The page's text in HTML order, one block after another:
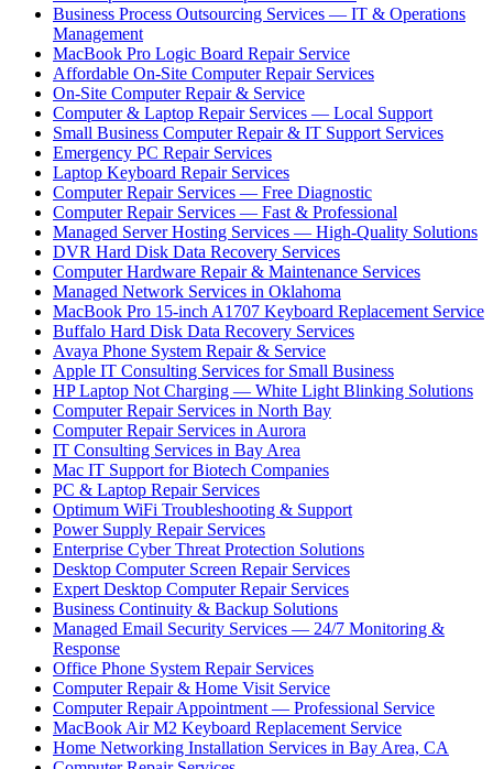
Business Process Outsourcing Services — IT & Operations
Management
MacBook Pro Logic Board Repair Service
Affordable On-Site Computer Repair Services
On-Site Computer Repair & Service
Computer & Laptop Repair Services — Local Support
Small Business Computer Repair & IT Support Services
Emergency PC Repair Services
Laptop Keyboard Repair Services
Computer Repair Services — Free Diagnostic
Computer Repair Services — Fast & Professional
Managed Server Hosting Services — High-Quality Solutions
DVR Hard Disk Data Recovery Services
Computer Hardware Repair & Maintenance Services
Managed Network Services in Oklahoma
MacBook Pro 15-inch A1707 Keyboard Replacement Service
Buffalo Hard Disk Data Recovery Services
Avaya Phone System Repair & Service
Apple IT Consulting Services for Small Business
HP Laptop Not Charging — White Light Blinking Solutions
Computer Repair Services in North Bay
Computer Repair Services in Aurora
IT Consulting Services in Bay Area
Mac IT Support for Biotech Companies
PC & Laptop Repair Services
Optimum WiFi Troubleshooting & Support
Power Supply Repair Services
Enterprise Cyber Threat Protection Solutions
Desktop Computer Screen Repair Services
Expert Desktop Computer Repair Services
Business Continuity & Backup Solutions
Managed Email Security Services — 24/7 Monitoring &
Response
Office Phone System Repair Services
Computer Repair & Home Visit Service
Computer Repair Appointment — Professional Service
MacBook Air M2 Keyboard Replacement Service
Home Networking Installation Services in Bay Area, CA